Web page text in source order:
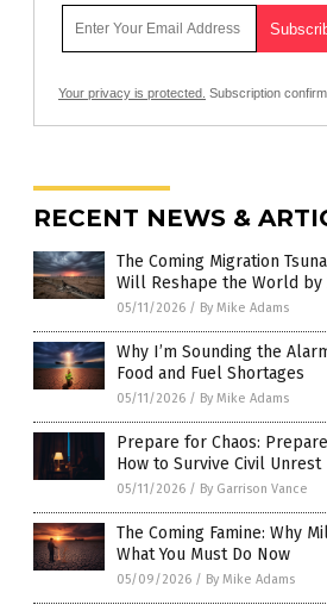
Your privacy is protected. Subscription
RECENT NEWS &
The Coming Migration
Will Reshape the World by
05/11/2026 / By Mike Adams
Why I’m Sounding the
Food and Fuel Shortages
05/11/2026 / By Mike Adams
Prepare for Chaos:
How to Survive Civil Unrest
05/11/2026 / By Garrison Vance
The Coming Famine: Why
What You Must Do Now
05/09/2026 / By Mike Adams